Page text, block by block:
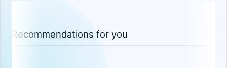
Recommendations for you